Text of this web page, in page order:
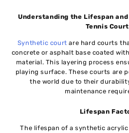
Understanding the Lifespan
Tennis
Synthetic court are hard courts
concrete or asphalt base coated
material. This layering process
playing surface. These courts are
the world due to their
maintenance
Lifespan
The lifespan of a synthetic